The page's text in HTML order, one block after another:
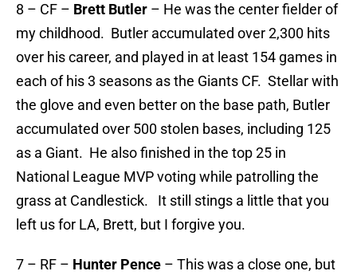
8 – CF – Brett Butler – He was the center fielder of
my childhood. Butler accumulated over 2,300 hits
over his career, and played in at least 154 games in
each of his 3 seasons as the Giants CF. Stellar with
the glove and even better on the base path, Butler
accumulated over 500 stolen bases, including 125
as a Giant. He also finished in the top 25 in
National League MVP voting while patrolling the
grass at Candlestick. It still stings a little that you
left us for LA, Brett, but I forgive you.
7 – RF – Hunter Pence – This was a close one, but